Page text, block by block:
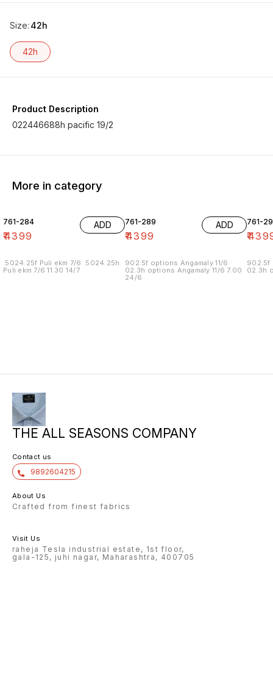
Size: 42h
42h
Product Description
022446688h pacific 19/2
More in category
761-284
₹4399
ADD
.5024.25f Puli ekm 7/6 .5024.25h
Puli ekm 7/6 11.30 14/7
761-289
₹4399
ADD
902.5f options Angamaly 11/6
02.3h options Angamaly 11/6 7.00
24/6
761-
₹
902.5f
02.3h
THE ALL SEASONS COMPANY
Contact us
9892604215
About Us
Crafted from finest fabrics
Visit Us
raheja Tesla industrial estate, 1st floor,
gala-125, juhi nagar, Maharashtra, 400705